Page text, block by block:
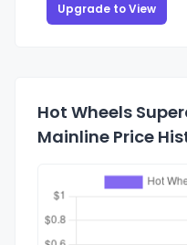
Upgrade to View
Hot Wheels
Mainline Price